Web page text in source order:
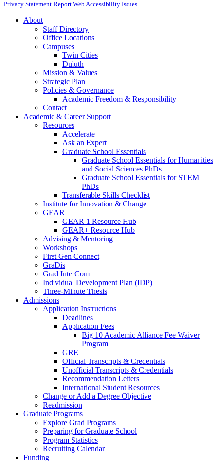
Privacy Statement Report Web Accessibility Issues
About
Staff Directory
Office Locations
Campuses
Twin Cities
Duluth
Mission & Values
Strategic Plan
Policies & Governance
Academic Freedom & Responsibility
Contact
Academic & Career Support
Resources
Accelerate
Ask an Expert
Graduate School Essentials
Graduate School Essentials for Humanities
and Social Sciences PhDs
Graduate School Essentials for STEM
PhDs
Transferable Skills Checklist
Institute for Innovation & Change
GEAR
GEAR 1 Resource Hub
GEAR+ Resource Hub
Advising & Mentoring
Workshops
First Gen Connect
GraDis
Grad InterCom
Individual Development Plan (IDP)
Three-Minute Thesis
Admissions
Application Instructions
Deadlines
Application Fees
Big 10 Academic Alliance Fee Waiver
Program
GRE
Official Transcripts & Credentials
Unofficial Transcripts & Credentials
Recommendation Letters
International Student Resources
Change or Add a Degree Objective
Readmission
Graduate Programs
Explore Grad Programs
Preparing for Graduate School
Program Statistics
Recruiting Calendar
Funding